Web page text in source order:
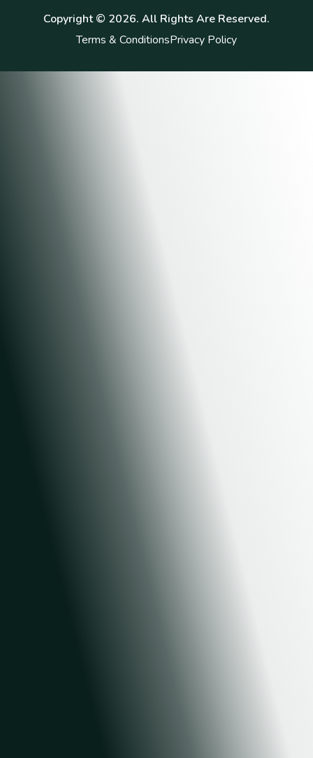
Copyright © 2026. All Rights Are Reserved.
Terms & ConditionsPrivacy Policy